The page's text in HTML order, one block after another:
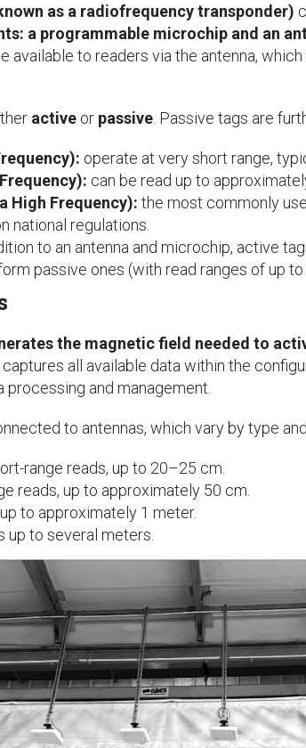
as a radiofrequency transponder)
a programmable microchip and an
available to readers via the antenna,
active or passive . Passive tags are
operate at very short range,
can be read up to
High Frequency): the most commonly
national regulations.
to an antenna and microchip, active
passive ones (with read ranges of up
the magnetic field needed to
all available data within the
and management.
to antennas, which vary by type
range reads, up to 20–25 cm.
reads, up to approximately 50 cm.
to approximately 1 meter.
up to several meters.